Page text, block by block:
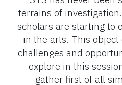
terrains of
scholars are starting to
in the arts. This
challenges and
explore in this
gather first of all